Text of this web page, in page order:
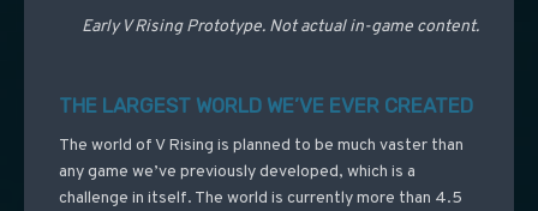
Early V Rising Prototype. Not actual in-game content.
THE LARGEST WORLD WE’VE EVER CREATED
The world of V Rising is planned to be much vaster than
any game we’ve previously developed, which is a
challenge in itself. The world is currently more than 4.5